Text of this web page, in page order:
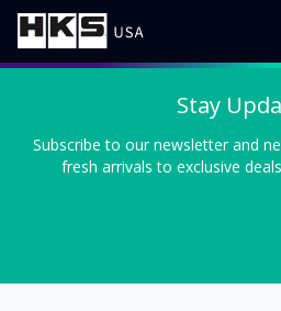
Stay
Subscribe to our newsletter and
fresh arrivals to exclusive